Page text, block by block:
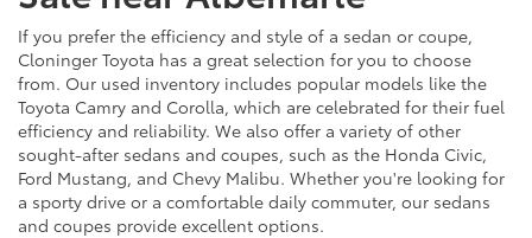
If you prefer the efficiency and style of a sedan or coupe,
Cloninger Toyota has a great selection for you to choose
from. Our used inventory includes popular models like the
Toyota Camry and Corolla, which are celebrated for their fuel
efficiency and reliability. We also offer a variety of other
sought-after sedans and coupes, such as the Honda Civic,
Ford Mustang, and Chevy Malibu. Whether you're looking for
a sporty drive or a comfortable daily commuter, our sedans
and coupes provide excellent options.